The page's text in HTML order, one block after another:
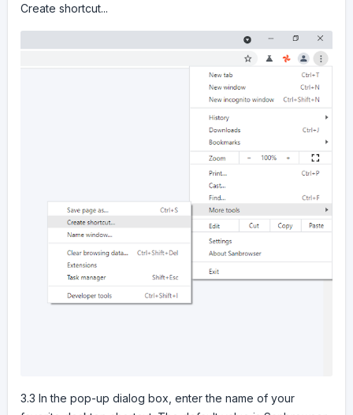
Create shortcut...
3.3 In the pop-up dialog box, enter the name of your